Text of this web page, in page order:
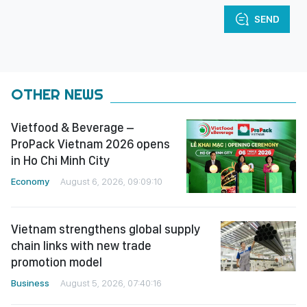
SEND
OTHER NEWS
Vietfood & Beverage –
ProPack Vietnam 2026 opens
in Ho Chi Minh City
Economy August 6, 2026, 09:09:10
Vietnam strengthens global supply
chain links with new trade
promotion model
Business August 5, 2026, 07:40:16